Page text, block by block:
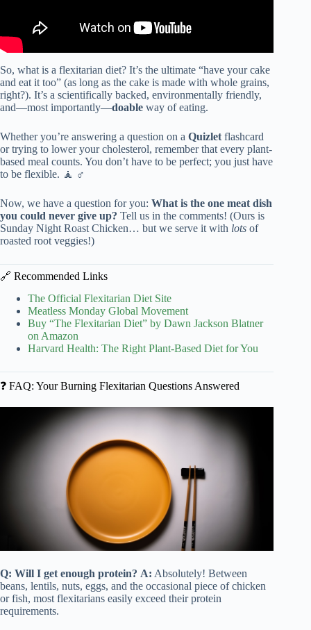
So, what is a flexitarian diet? It’s the ultimate “have your cake
and eat it too” (as long as the cake is made with whole grains,
right?). It’s a scientifically backed, environmentally friendly,
and—most importantly—doable way of eating.
Whether you’re answering a question on a Quizlet flashcard
or trying to lower your cholesterol, remember that every plant-
based meal counts. You don’t have to be perfect; you just have
to be flexible. 🧘 ♂️
Now, we have a question for you: What is the one meat dish
you could never give up? Tell us in the comments! (Ours is
Sunday Night Roast Chicken… but we serve it with lots of
roasted root veggies!)
🔗 Recommended Links
The Official Flexitarian Diet Site
Meatless Monday Global Movement
Buy “The Flexitarian Diet” by Dawn Jackson Blatner
on Amazon
Harvard Health: The Right Plant-Based Diet for You
❓ FAQ: Your Burning Flexitarian Questions Answered
Q: Will I get enough protein? A: Absolutely! Between
beans, lentils, nuts, eggs, and the occasional piece of chicken
or fish, most flexitarians easily exceed their protein
requirements.